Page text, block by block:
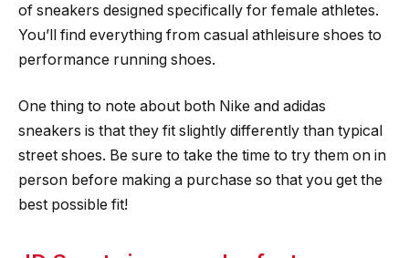
of sneakers designed specifically for female athletes.
You’ll find everything from casual athleisure shoes to
performance running shoes.
One thing to note about both Nike and adidas
sneakers is that they fit slightly differently than typical
street shoes. Be sure to take the time to try them on in
person before making a purchase so that you get the
best possible fit!